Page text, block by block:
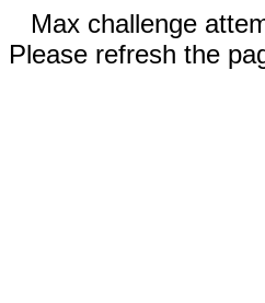
Max challenge
Please refresh the